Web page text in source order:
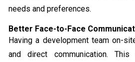
needs and preferences.
Better Face-to-Face
Having a development team on-
and direct communication.